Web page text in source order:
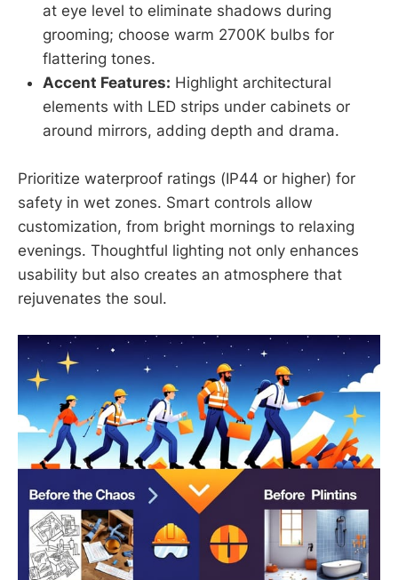
at eye level to eliminate shadows during
grooming; choose warm 2700K bulbs for
flattering tones.
Accent Features: Highlight architectural
elements with LED strips under cabinets or
around mirrors, adding depth and drama.
Prioritize waterproof ratings (IP44 or higher) for
safety in wet zones. Smart controls allow
customization, from bright mornings to relaxing
evenings. Thoughtful lighting not only enhances
usability but also creates an atmosphere that
rejuvenates the soul.